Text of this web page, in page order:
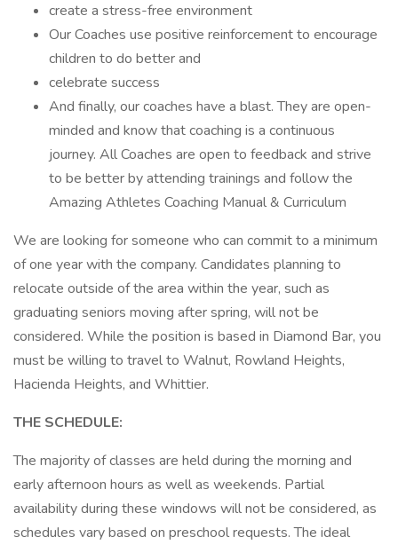
create a stress-free environment
Our Coaches use positive reinforcement to encourage
children to do better and
celebrate success
And finally, our coaches have a blast. They are open-
minded and know that coaching is a continuous
journey. All Coaches are open to feedback and strive
to be better by attending trainings and follow the
Amazing Athletes Coaching Manual & Curriculum
We are looking for someone who can commit to a minimum
of one year with the company. Candidates planning to
relocate outside of the area within the year, such as
graduating seniors moving after spring, will not be
considered. While the position is based in Diamond Bar, you
must be willing to travel to Walnut, Rowland Heights,
Hacienda Heights, and Whittier.
THE SCHEDULE:
The majority of classes are held during the morning and
early afternoon hours as well as weekends. Partial
availability during these windows will not be considered, as
schedules vary based on preschool requests. The ideal